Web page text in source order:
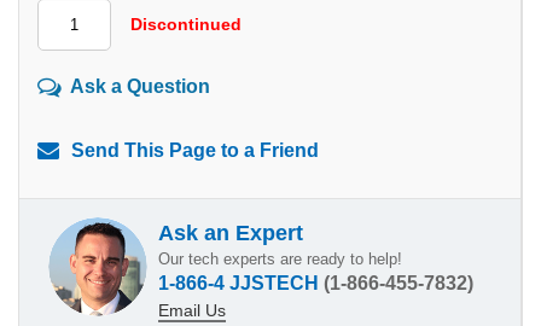
Discontinued
Ask a Question
Send This Page to a Friend
Ask an Expert
Our tech experts are ready to help!
1-866-4 JJSTECH (1-866-455-7832)
Email Us